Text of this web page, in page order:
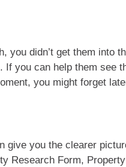
you didn’t get them into
you can help them see
you might forget
give you the clearer
Research Form,